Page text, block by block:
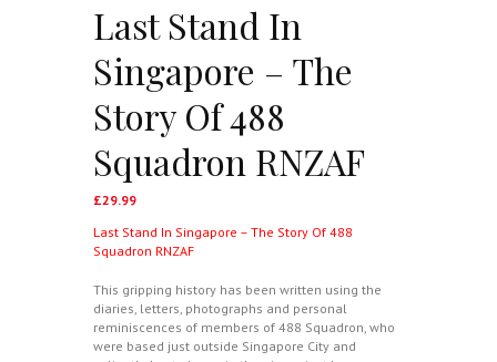
Last Stand In
Singapore – The
Story Of 488
Squadron RNZAF
£29.99
Last Stand In Singapore – The Story Of 488
Squadron RNZAF
This gripping history has been written using the
diaries, letters, photographs and personal
reminiscences of members of 488 Squadron, who
were based just outside Singapore City and